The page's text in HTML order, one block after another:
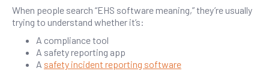
When people search “EHS software meaning,” they’re usually
trying to understand whether it’s:
A compliance tool
A safety reporting app
A safety incident reporting software